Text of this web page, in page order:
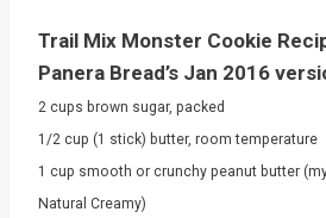
Trail Mix Monster Cookie
Panera Bread’s Jan 2016
2 cups brown sugar, packed
1/2 cup (1 stick) butter, room temperature
1 cup smooth or crunchy peanut butter
Natural Creamy)